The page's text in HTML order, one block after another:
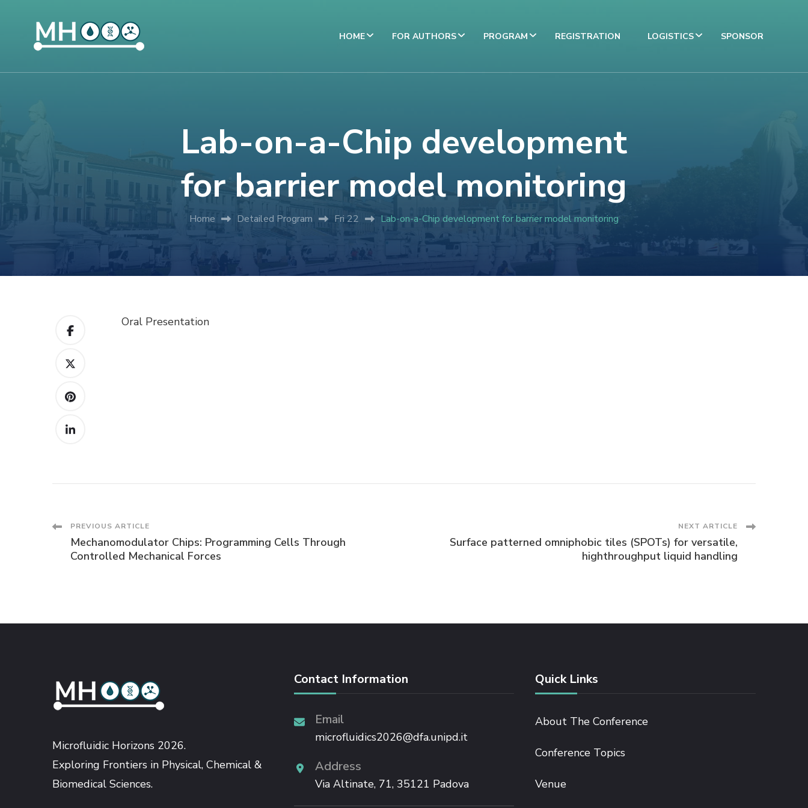
HOME FOR AUTHORS PROGRAM REGISTRATION LOGISTICS SPONSOR
Lab-on-a-Chip development
for barrier model monitoring
Home Detailed Program Fri 22 Lab-on-a-Chip development for barrier model monitoring
Oral Presentation
Post
Navigation
PREVIOUS ARTICLE
Mechanomodulator Chips: Programming Cells Through
Controlled Mechanical Forces
NEXT ARTICLE
Surface patterned omniphobic tiles (SPOTs) for versatile,
highthroughput liquid handling
Microfluidic Horizons 2026.
Exploring Frontiers in Physical, Chemical &
Biomedical Sciences.
Contact Information
Email
microfluidics2026@dfa.unipd.it
Address
Via Altinate, 71, 35121 Padova
Quick Links
About The Conference
Conference Topics
Venue